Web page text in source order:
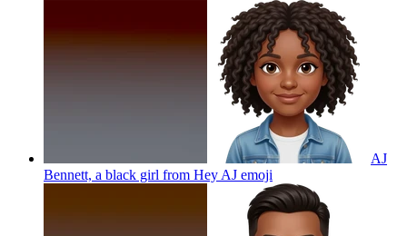
AJ
Bennett, a black girl from Hey AJ emoji